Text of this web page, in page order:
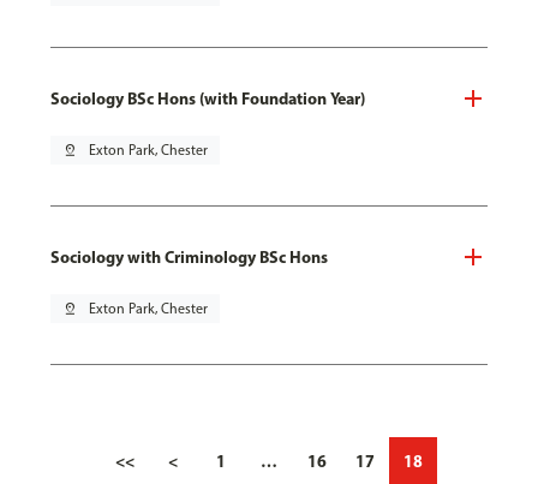
Sociology BSc Hons (with Foundation Year)
pin_drop Exton Park, Chester
Sociology with Criminology BSc Hons
pin_drop Exton Park, Chester
<< < 1 … 16 17 18